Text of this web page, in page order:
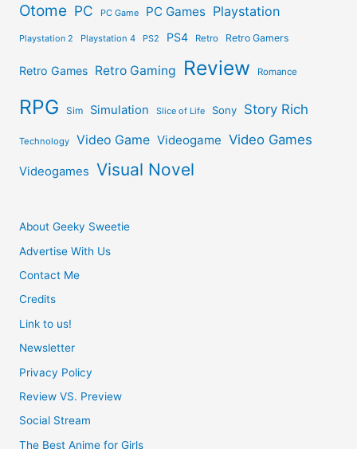
Otome PC PC Game PC Games Playstation
Playstation 2 Playstation 4 PS2 PS4 Retro Retro Gamers
Retro Games Retro Gaming Review Romance
RPG Sim Simulation Slice of Life Sony Story Rich
Technology Video Game Videogame Video Games
Videogames Visual Novel
About Geeky Sweetie
Advertise With Us
Contact Me
Credits
Link to us!
Newsletter
Privacy Policy
Review VS. Preview
Social Stream
The Best Anime for Girls